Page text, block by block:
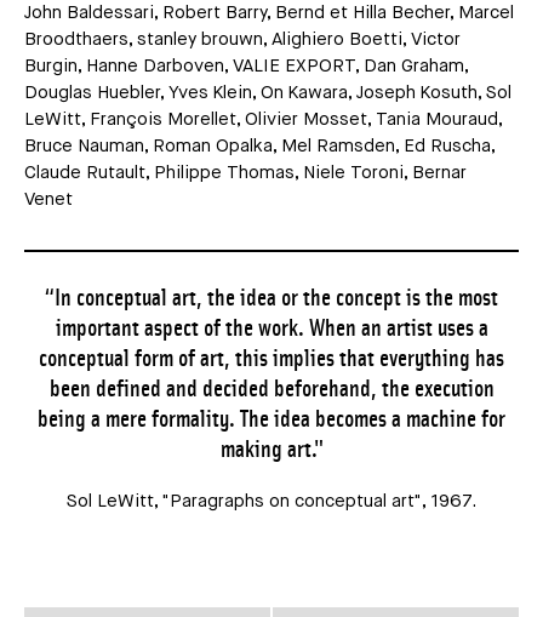
John Baldessari, Robert Barry, Bernd et Hilla Becher, Marcel
Broodthaers, stanley brouwn, Alighiero Boetti, Victor
Burgin, Hanne Darboven, VALIE EXPORT, Dan Graham,
Douglas Huebler, Yves Klein, On Kawara, Joseph Kosuth, Sol
LeWitt, François Morellet, Olivier Mosset, Tania Mouraud,
Bruce Nauman, Roman Opalka, Mel Ramsden, Ed Ruscha,
Claude Rutault, Philippe Thomas, Niele Toroni, Bernar
Venet
“In conceptual art, the idea or the concept is the most
important aspect of the work. When an artist uses a
conceptual form of art, this implies that everything has
been defined and decided beforehand, the execution
being a mere formality. The idea becomes a machine for
making art."
Sol LeWitt, "Paragraphs on conceptual art", 1967.